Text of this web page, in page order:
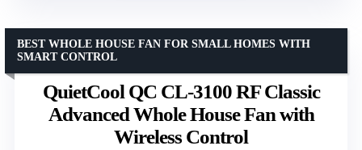
QuietCool QC CL-3100 RF Classic
Advanced Whole House Fan with
Wireless Control
BEST WHOLE HOUSE FAN FOR SMALL HOMES WITH
SMART CONTROL